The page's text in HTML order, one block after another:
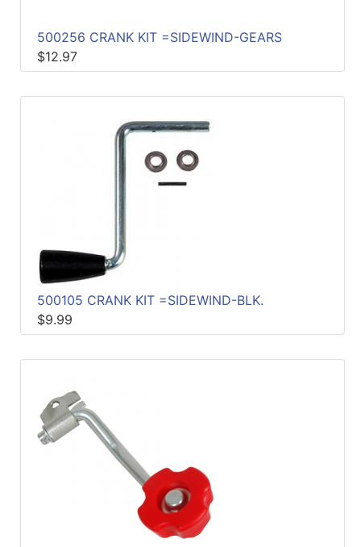
500256 CRANK KIT =SIDEWIND-GEARS
$12.97
500105 CRANK KIT =SIDEWIND-BLK.
$9.99